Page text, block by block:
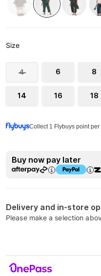
Size
4 6 8
14 16 18
Collect 1 Flybuys point per
Buy now pay later
Delivery and in-store
Please make a selection